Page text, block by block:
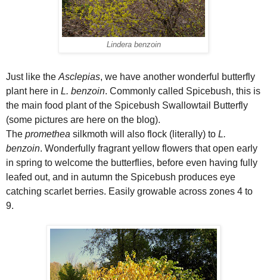
Lindera benzoin
Just like the Asclepias, we have another wonderful butterfly
plant here in L. benzoin. Commonly called Spicebush, this is
the main food plant of the Spicebush Swallowtail Butterfly
(some pictures are here on the blog).
The promethea silkmoth will also flock (literally) to L.
benzoin. Wonderfully fragrant yellow flowers that open early
in spring to welcome the butterflies, before even having fully
leafed out, and in autumn the Spicebush produces eye
catching scarlet berries. Easily growable across zones 4 to
9.